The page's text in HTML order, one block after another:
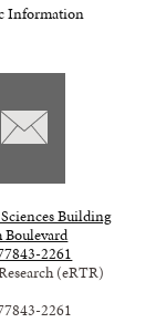
Information
Building
2261
(eRTR)
2261